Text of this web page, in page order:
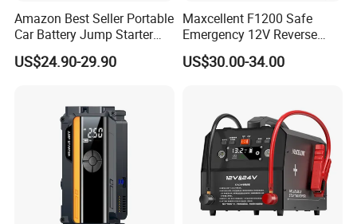
Amazon Best Seller Portable
Car Battery Jump Starter
High Peak Current 1000A
Jumper Starter for 12V
US$24.90-29.90
Maxcellent F1200 Safe
Emergency 12V Reverse
Charging Jump Starter
US$30.00-34.00